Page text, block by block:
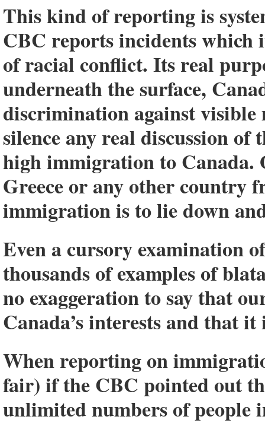
This kind of reporting is
CBC reports incidents which
of racial conflict. Its real
underneath the surface,
discrimination against
silence any real discussion
high immigration to Canada.
Greece or any other country
immigration is to lie down
Even a cursory examination
thousands of examples of
no exaggeration to say that
Canada’s interests and that
When reporting on
fair) if the CBC pointed out
unlimited numbers of